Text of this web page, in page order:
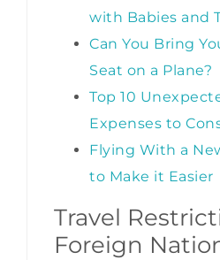
with Babies and
Can You Bring
Seat on a Plane?
Top 10
Expenses to
Flying With a
to Make it Easier
Travel
Foreign